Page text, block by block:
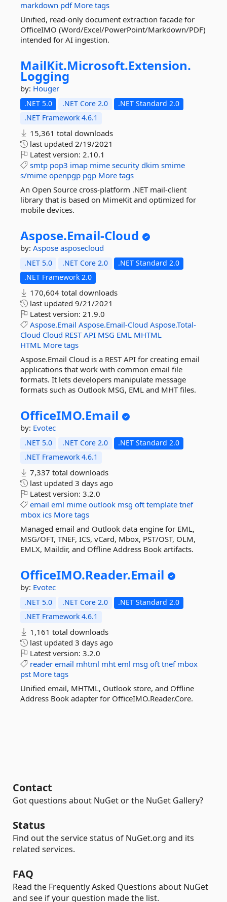
markdown pdf More tags
Unified, read-only document extraction facade for
OfficeIMO (Word/Excel/PowerPoint/Markdown/PDF)
intended for AI ingestion.
MailKit.Microsoft.Extension.
Logging
by: Houger
.NET 5.0 .NET Core 2.0
.NET Standard 2.0
.NET Framework 4.6.1
15,361 total downloads
last updated 2/19/2021
Latest version: 2.10.1
smtp pop3 imap mime security dkim smime
s/mime openpgp pgp More tags
An Open Source cross-platform .NET mail-client
library that is based on MimeKit and optimized for
mobile devices.
Aspose.Email-Cloud
by: Aspose asposecloud
.NET 5.0 .NET Core 2.0
.NET Standard 2.0
.NET Framework 2.0
170,604 total downloads
last updated 9/21/2021
Latest version: 21.9.0
Aspose.Email Aspose.Email-Cloud Aspose.Total-
Cloud Cloud REST API MSG EML MHTML
HTML More tags
Aspose.Email Cloud is a REST API for creating email
applications that work with common email file
formats. It lets developers manipulate message
formats such as Outlook MSG, EML and MHT files.
OfficeIMO.Email
by: Evotec
.NET 5.0 .NET Core 2.0
.NET Standard 2.0
.NET Framework 4.6.1
7,337 total downloads
last updated 3 days ago
Latest version: 3.2.0
email eml mime outlook msg oft template tnef
mbox ics More tags
Managed email and Outlook data engine for EML,
MSG/OFT, TNEF, ICS, vCard, Mbox, PST/OST, OLM,
EMLX, Maildir, and Offline Address Book artifacts.
OfficeIMO.Reader.Email
by: Evotec
.NET 5.0 .NET Core 2.0
.NET Standard 2.0
.NET Framework 4.6.1
1,161 total downloads
last updated 3 days ago
Latest version: 3.2.0
reader email mhtml mht eml msg oft tnef mbox
pst More tags
Unified email, MHTML, Outlook store, and Offline
Address Book adapter for OfficeIMO.Reader.Core.
Contact
Got questions about NuGet or the NuGet Gallery?
Status
Find out the service status of NuGet.org and its
related services.
FAQ
Read the Frequently Asked Questions about NuGet
and see if your question made the list.